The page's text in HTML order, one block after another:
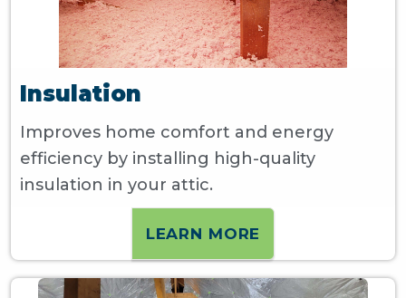
Insulation
Improves home comfort and energy
efficiency by installing high-quality
insulation in your attic.
LEARN MORE